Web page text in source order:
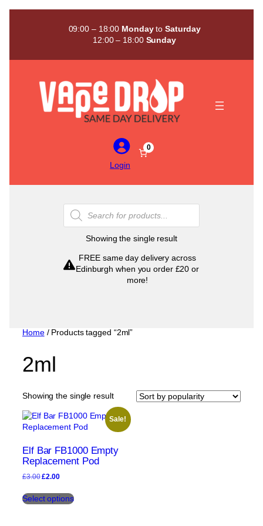
Skip
09:00 – 18:00 MondaytoSaturday
12:00 – 18:00 Sunday
Login
0
Products
search
Showing the single result
FREE same day delivery across
Edinburgh when you order £20 or
more!
Home/ Products tagged “2ml”
2ml
Showing the single result
Sale!
Elf Bar FB1000 Empty
Replacement Pod
£3.00Original
was:
£3.00.
£2.00Current
is:
£2.00.
Select optionsproduct